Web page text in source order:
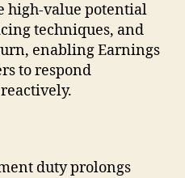
high-value potential
techniques, and
enabling Earnings
to respond
duty prolongs